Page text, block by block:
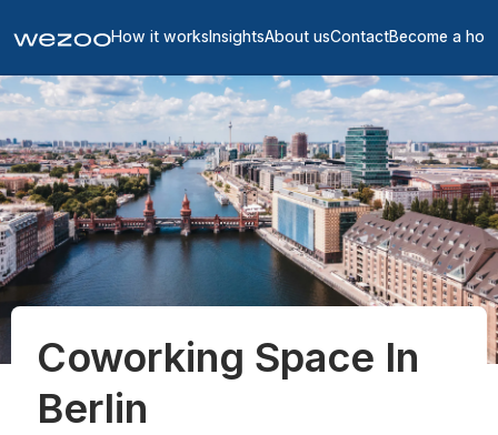
How it worksInsightsAbout usContactBecome a host
Coworking Space In
Berlin